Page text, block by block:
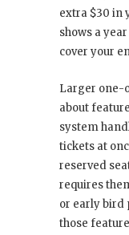
extra $30 in
shows a
cover your
Larger one-
about
system
tickets at
reserved
requires
or early bird
those